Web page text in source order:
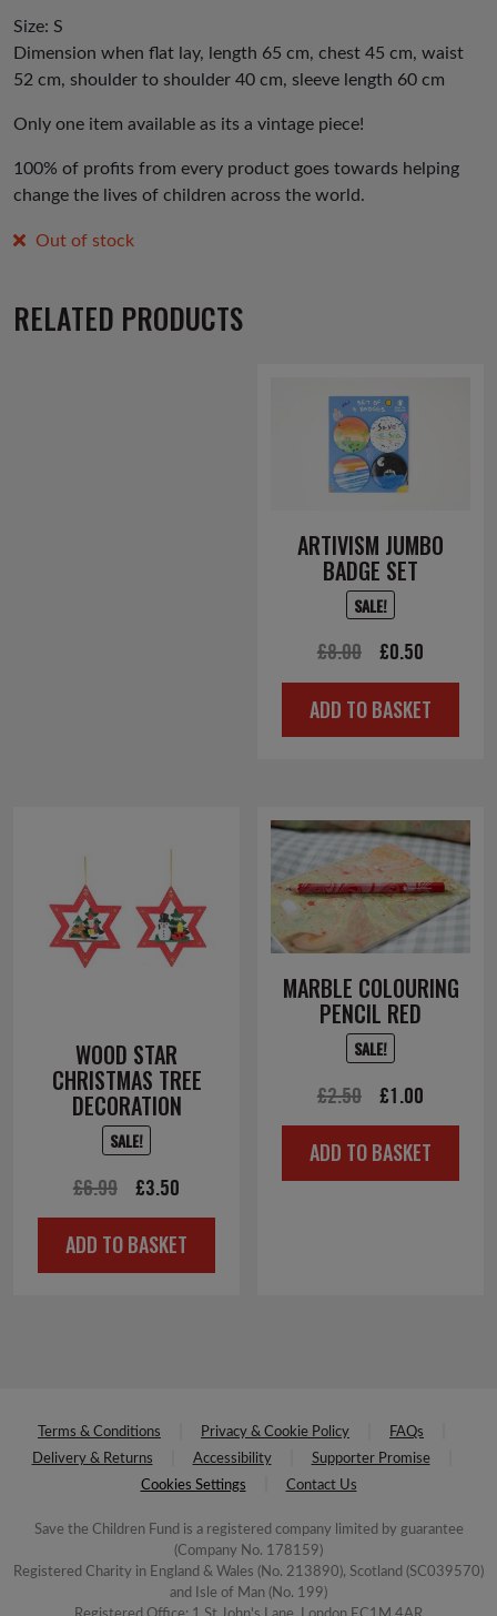
Size: S
Dimension when flat lay, length 65 cm, chest 45 cm, waist
52 cm, shoulder to shoulder 40 cm, sleeve length 60 cm
Only one item available as its a vintage piece!
100% of profits from every product goes towards helping
change the lives of children across the world.
Out of stock
RELATED PRODUCTS
ARTIVISM JUMBO
BADGE SET
SALE!
£8.00
Original
price
was:
£0.50
price
is:
ADD TO BASKET
WOOD STAR
CHRISTMAS TREE
DECORATION
SALE!
£6.99
Original
price
was:
£3.50
price
is:
ADD TO BASKET
MARBLE COLOURING
PENCIL RED
SALE!
£2.50
Original
price
was:
£1.00
price
is:
ADD TO BASKET
Terms & Conditions Privacy & Cookie Policy
FAQs
Delivery & Returns
Accessibility
Supporter Promise
Cookies Settings
Contact Us
Save the Children Fund is a registered company limited by guarantee
(Company No. 178159)
Registered Charity in England & Wales (No. 213890), Scotland (SC039570)
and Isle of Man (No. 199)